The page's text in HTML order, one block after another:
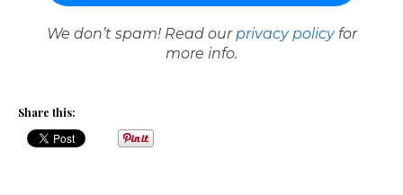
We don’t spam! Read our privacy policyfor
more info.
Share this: